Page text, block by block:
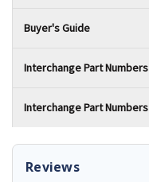
Buyer's Guide
Interchange Part Numbers
Interchange Part Numbers
Reviews